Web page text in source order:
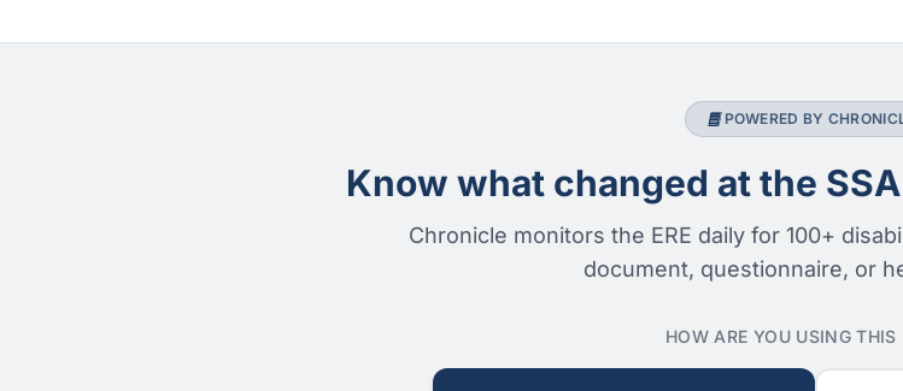
POWERED BY
Know what changed at the
Chronicle monitors the ERE daily for 100+
document, questionnaire, or
HOW ARE YOU USING THIS